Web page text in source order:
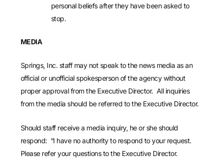
personal beliefs after they have been asked to
stop.
MEDIA
Springs, Inc. staff may not speak to the news media as an
official or unofficial spokesperson of the agency without
proper approval from the Executive Director. All inquiries
from the media should be referred to the Executive Director.
Should staff receive a media inquiry, he or she should
respond: “I have no authority to respond to your request.
Please refer your questions to the Executive Director.